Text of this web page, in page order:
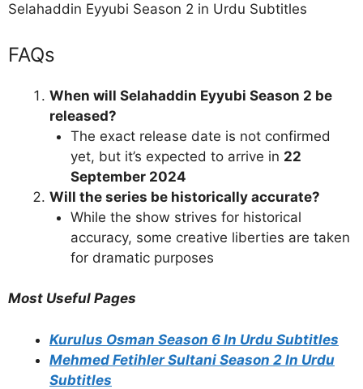
Selahaddin Eyyubi Season 2 in Urdu Subtitles
FAQs
When will Selahaddin Eyyubi Season 2 be
released?
The exact release date is not confirmed
yet, but it’s expected to arrive in 22
September 2024
Will the series be historically accurate?
While the show strives for historical
accuracy, some creative liberties are taken
for dramatic purposes
Most Useful Pages
Kurulus Osman Season 6 In Urdu Subtitles
Mehmed Fetihler Sultani Season 2 In Urdu
Subtitles